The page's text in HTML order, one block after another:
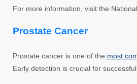
For more information, visit the
Prostate Cancer
Prostate cancer is one of the most
Early detection is crucial for